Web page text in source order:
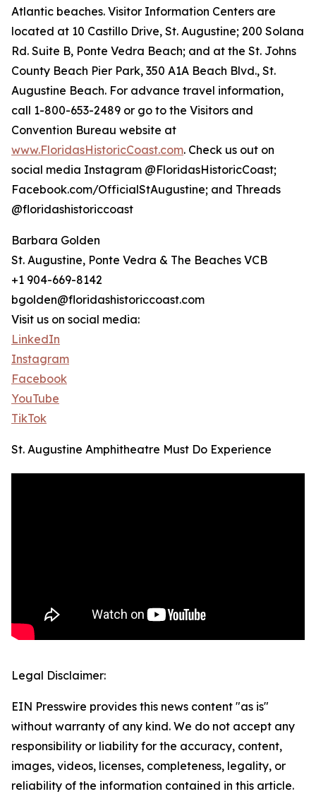
Atlantic beaches. Visitor Information Centers are
located at 10 Castillo Drive, St. Augustine; 200 Solana
Rd. Suite B, Ponte Vedra Beach; and at the St. Johns
County Beach Pier Park, 350 A1A Beach Blvd., St.
Augustine Beach. For advance travel information,
call 1-800-653-2489 or go to the Visitors and
Convention Bureau website at
www.FloridasHistoricCoast.com. Check us out on
social media Instagram @FloridasHistoricCoast;
Facebook.com/OfficialStAugustine; and Threads
@floridashistoriccoast
Barbara Golden
St. Augustine, Ponte Vedra & The Beaches VCB
+1 904-669-8142
bgolden@floridashistoriccoast.com
Visit us on social media:
LinkedIn
Instagram
Facebook
YouTube
TikTok
St. Augustine Amphitheatre Must Do Experience
Legal Disclaimer:
EIN Presswire provides this news content "as is"
without warranty of any kind. We do not accept any
responsibility or liability for the accuracy, content,
images, videos, licenses, completeness, legality, or
reliability of the information contained in this article.